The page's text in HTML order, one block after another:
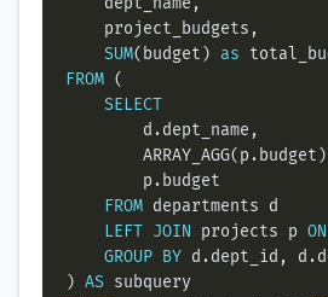
SUM(budget) as
FROM
SELECT
        ARRAY_AGG(p.budget)
FROM
LEFT JOIN projects p ON
GROUP BY
) AS